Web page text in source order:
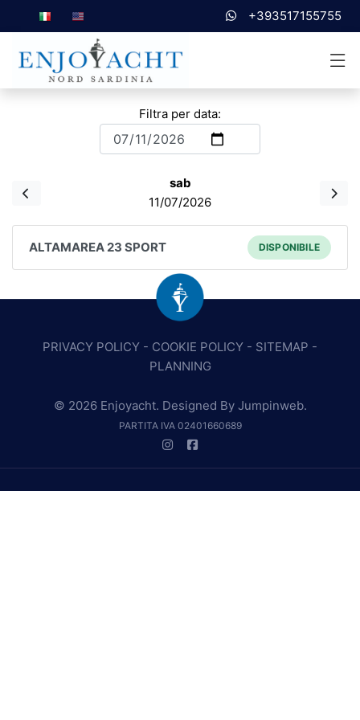
+393517155755
Filtra per data:
sab
11/07/2026
ALTAMAREA 23 SPORT DISPONIBILE
PRIVACY POLICY - COOKIE POLICY - SITEMAP -
PLANNING
© 2026 Enjoyacht. Designed By Jumpinweb.
PARTITA IVA 02401660689